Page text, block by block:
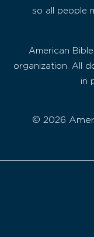
so all people
American
organization. All
in
© 2026